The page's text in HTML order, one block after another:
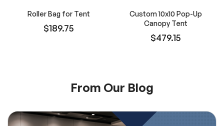
Roller Bag for Tent
$189.75
Custom 10x10 Pop-Up
Canopy Tent
$479.15
From Our Blog